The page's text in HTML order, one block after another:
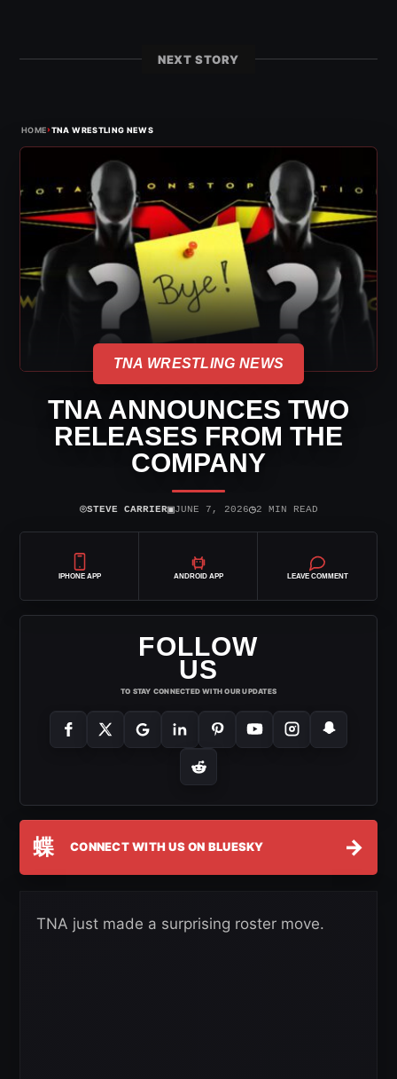
NEXT STORY
HOME›TNA WRESTLING NEWS
TNA WRESTLING NEWS
TNA ANNOUNCES TWO
RELEASES FROM THE
COMPANY
⌾STEVE CARRIER▣JUNE 7, 2026◷2 MIN READ
IPHONE APP ANDROID APP LEAVE COMMENT
FOLLOW
US
TO STAY CONNECTED WITH OUR UPDATES
蝶 CONNECT WITH US ON BLUESKY →
TNA just made a surprising roster move.